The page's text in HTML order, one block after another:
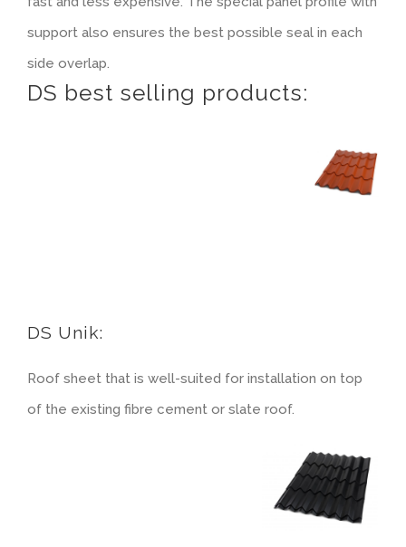
Textured panels
Rendered look
support also ensures the best possible seal in each
side overlap.
DS best selling products:
DS Unik:
Roof sheet that is well-suited for installation on top
of the existing fibre cement or slate roof.